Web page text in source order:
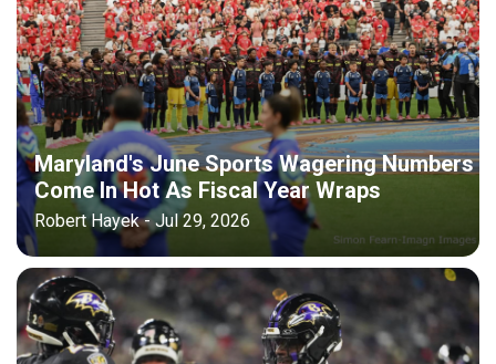
Maryland's June Sports Wagering Numbers
Come In Hot As Fiscal Year Wraps
Robert Hayek - Jul 29, 2026